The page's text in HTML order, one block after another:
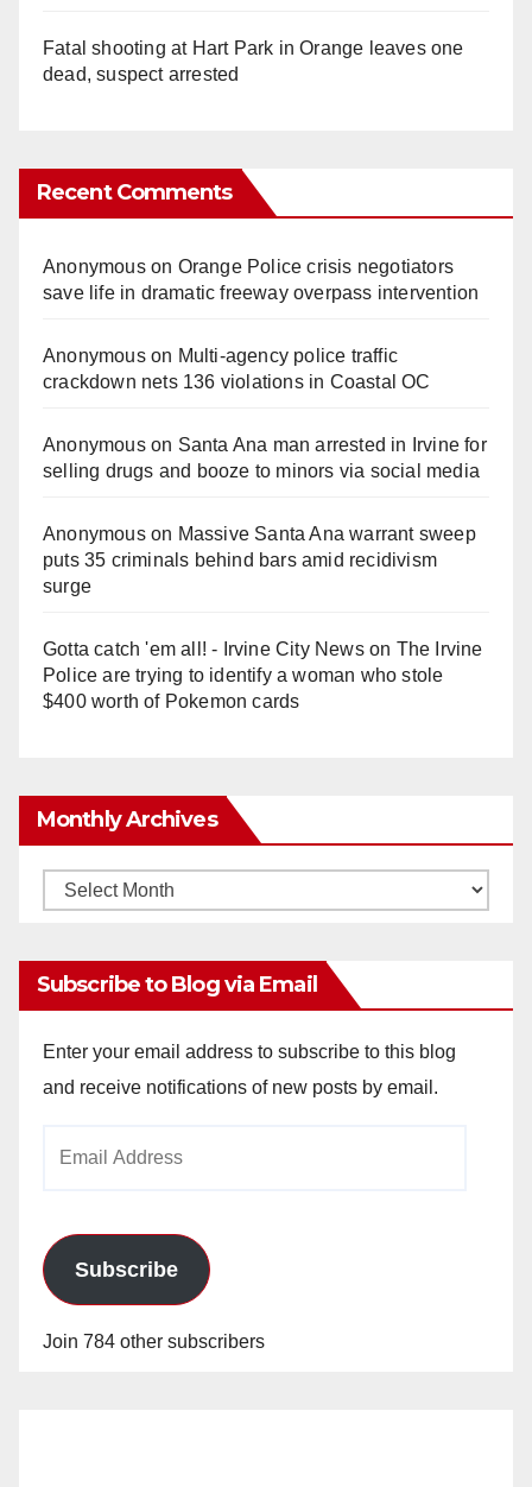
Fatal shooting at Hart Park in Orange leaves one
dead, suspect arrested
Recent Comments
Anonymouson Orange Police crisis negotiators
save life in dramatic freeway overpass intervention
Anonymouson Multi‑agency police traffic
crackdown nets 136 violations in Coastal OC
Anonymouson Santa Ana man arrested in Irvine for
selling drugs and booze to minors via social media
Anonymouson Massive Santa Ana warrant sweep
puts 35 criminals behind bars amid recidivism
surge
Gotta catch 'em all! - Irvine City Newson The Irvine
Police are trying to identify a woman who stole
$400 worth of Pokemon cards
Monthly Archives
Monthly
Subscribe to Blog via Email
Enter your email address to subscribe to this blog
and receive notifications of new posts by email.
Subscribe
Join 784 other subscribers